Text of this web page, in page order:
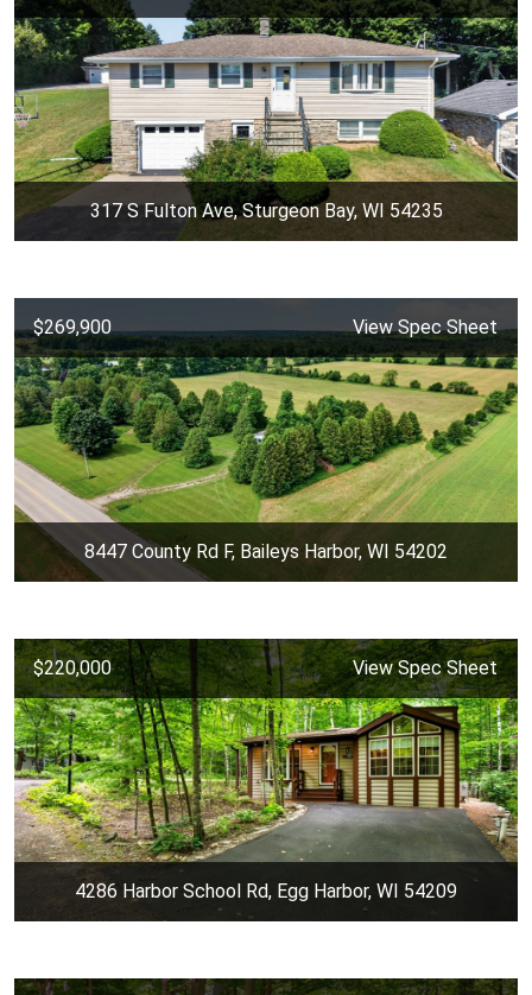
317 S Fulton Ave, Sturgeon Bay, WI 54235
$269,900 View Spec Sheet
8447 County Rd F, Baileys Harbor, WI 54202
$220,000 View Spec Sheet
4286 Harbor School Rd, Egg Harbor, WI 54209